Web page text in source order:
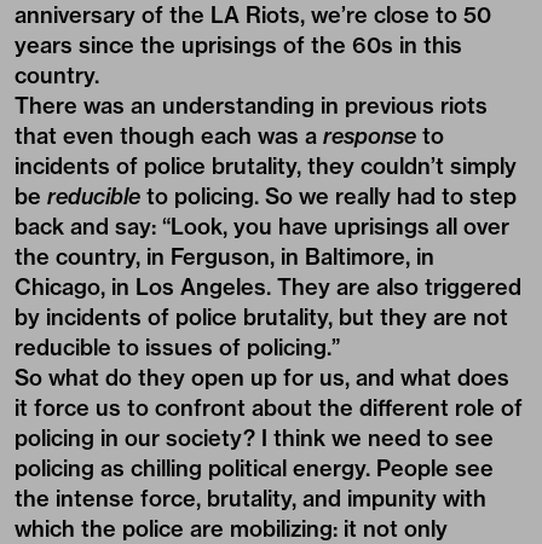
anniversary of the LA Riots, we’re close to 50
years since the uprisings of the 60s in this
country.
There was an understanding in previous riots
that even though each was a response to
incidents of police brutality, they couldn’t simply
be reducible to policing. So we really had to step
back and say: “Look, you have uprisings all over
the country, in Ferguson, in Baltimore, in
Chicago, in Los Angeles. They are also triggered
by incidents of police brutality, but they are not
reducible to issues of policing.”
So what do they open up for us, and what does
it force us to confront about the different role of
policing in our society? I think we need to see
policing as chilling political energy. People see
the intense force, brutality, and impunity with
which the police are mobilizing: it not only